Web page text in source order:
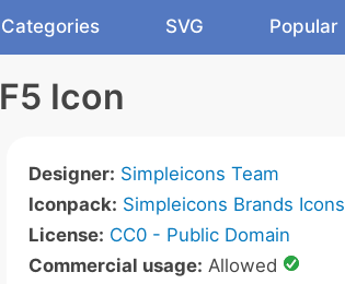
Categories SVG Popular
F5 Icon
Designer: Simpleicons Team
Iconpack: Simpleicons Brands Icons
License: CC0 - Public Domain
Commercial usage: Allowed